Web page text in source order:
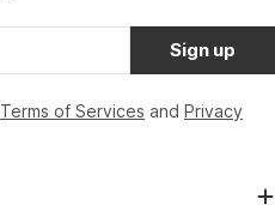
Sign up
Terms of Services and Privacy